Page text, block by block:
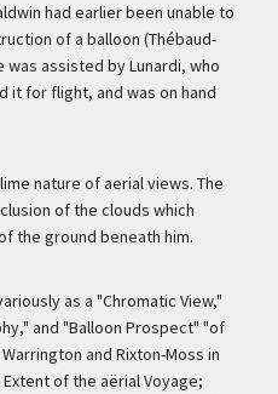
had earlier been unable to
of a balloon (Thébaud-
was assisted by Lunardi, who
it for flight, and was on hand
nature of aerial views. The
of the clouds which
the ground beneath him.
as a "Chromatic View,"
and "Balloon Prospect" "of
and Rixton-Moss in
of the aërial Voyage;